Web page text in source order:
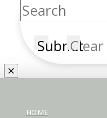
SubmitClear
HOME